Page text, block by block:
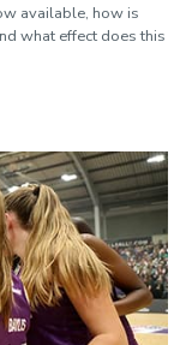
available, how is
what effect does this